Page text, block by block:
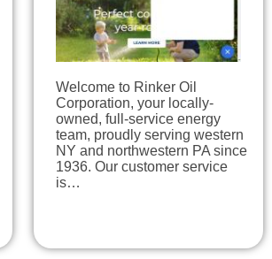
Welcome to Rinker Oil
Corporation, your locally-
owned, full-service energy
team, proudly serving western
NY and northwestern PA since
1936. Our customer service
is…